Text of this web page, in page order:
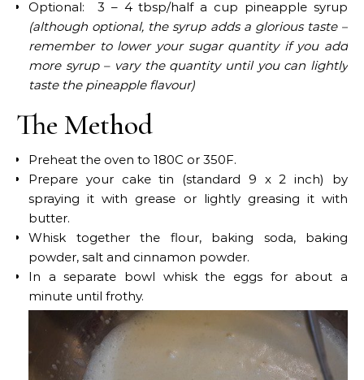
Optional: 3 – 4 tbsp/half a cup pineapple syrup
(although optional, the syrup adds a glorious taste –
remember to lower your sugar quantity if you add
more syrup –vary the quantity until you can lightly
taste the pineapple flavour)
The Method
Preheat the oven to 180C or 350F.
Prepare your cake tin (standard 9 x 2 inch) by
spraying it with grease or lightly greasing it with
butter.
Whisk together the flour, baking soda, baking
powder, salt and cinnamon powder.
In a separate bowl whisk the eggs for about a
minute until frothy.